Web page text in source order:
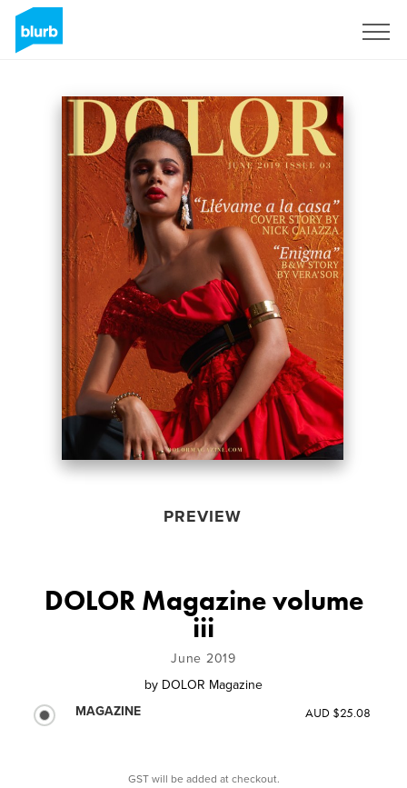
PREVIEW
DOLOR Magazine volume
iii
June 2019
by DOLOR Magazine
MAGAZINE
AUD $25.08
GST will be added at checkout.